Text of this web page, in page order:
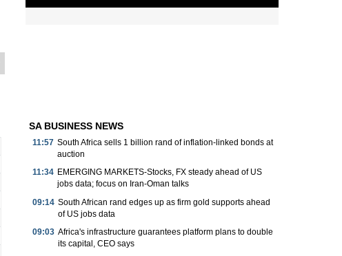
SA BUSINESS NEWS
11:57 South Africa sells 1 billion rand of inflation-linked bonds at
auction
11:34 EMERGING MARKETS-Stocks, FX steady ahead of US
jobs data; focus on Iran-Oman talks
09:14 South African rand edges up as firm gold supports ahead
of US jobs data
09:03 Africa's infrastructure guarantees platform plans to double
its capital, CEO says